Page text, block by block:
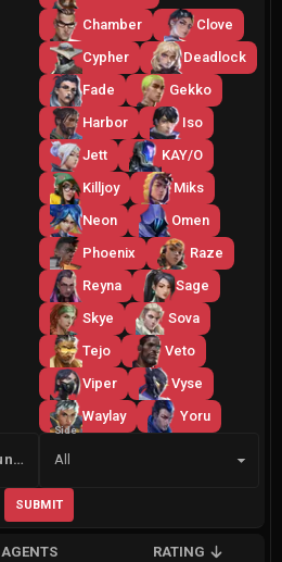
Chamber
Clove
Cypher
Deadlock
Fade
Gekko
Harbor
Iso
Jett
KAY/O
Killjoy
Miks
Neon
Omen
Phoenix
Raze
Reyna
Sage
Skye
Sova
Tejo
Veto
Viper
Vyse
Waylay
Yoru
Minimum number of rounds
Side
All
SUBMIT
AGENTS RATING